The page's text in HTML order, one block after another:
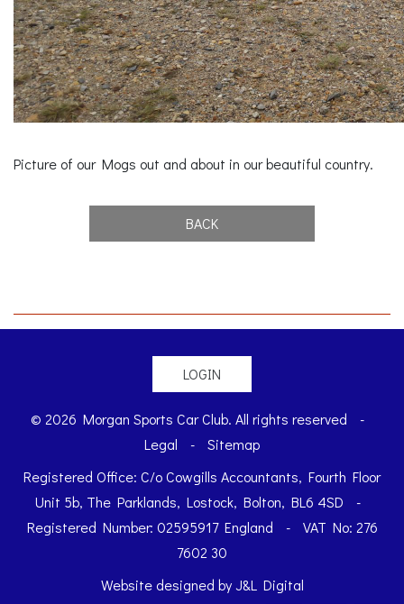
Picture of our Mogs out and about in our beautiful country.
BACK
LOGIN
© 2026 Morgan Sports Car Club. All rights reserved
-
Legal
-
Sitemap
Registered Office: C/o Cowgills Accountants, Fourth Floor
Unit 5b, The Parklands, Lostock, Bolton, BL6 4SD
-
Registered Number: 02595917 England
-
VAT No: 276
7602 30
Website designed byJ&L Digital